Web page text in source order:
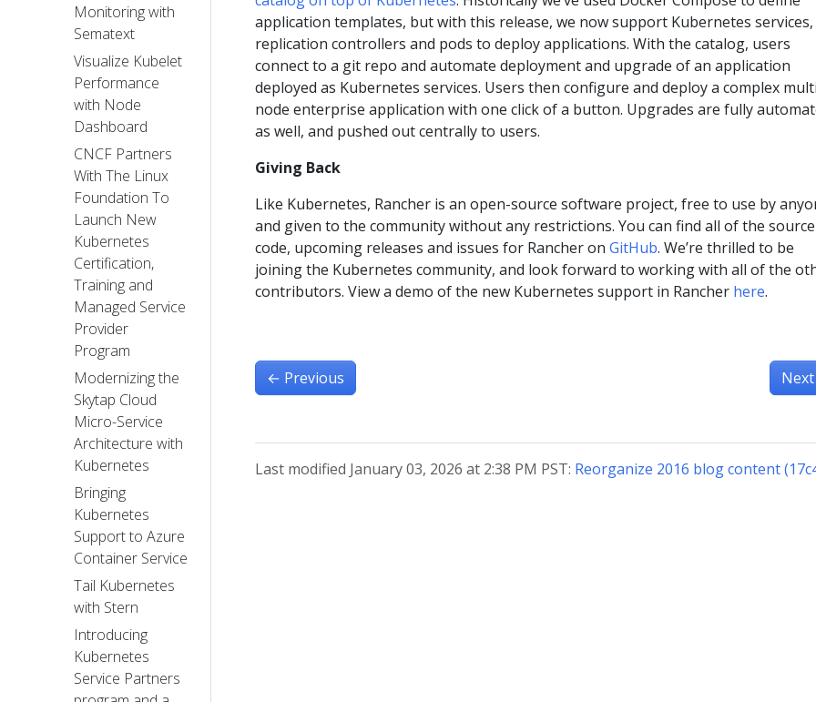
Monitoring with
Sematext
Visualize Kubelet
Performance
with Node
Dashboard
CNCF Partners
With The Linux
Foundation To
Launch New
Kubernetes
Certification,
Training and
Managed Service
Provider
Program
Modernizing the
Skytap Cloud
Micro-Service
Architecture with
Kubernetes
Bringing
Kubernetes
Support to Azure
Container Service
Tail Kubernetes
with Stern
Introducing
Kubernetes
Service Partners
application templates, but with this release, we now support Kubernetes services,
replication controllers and pods to deploy applications. With the catalog, users
connect to a git repo and automate deployment and upgrade of an application
deployed as Kubernetes services. Users then configure and deploy a complex
node enterprise application with one click of a button. Upgrades are fully
as well, and pushed out centrally to users.
Giving Back
Like Kubernetes, Rancher is an open-source software project, free to use by
and given to the community without any restrictions. You can find all of the source
code, upcoming releases and issues for Rancher on GitHub. We’re thrilled to be
joining the Kubernetes community, and look forward to working with all of the
contributors. View a demo of the new Kubernetes support in Rancher here.
← Previous Next
Last modified January 03, 2026 at 2:38 PM PST: Reorganize 2016 blog content